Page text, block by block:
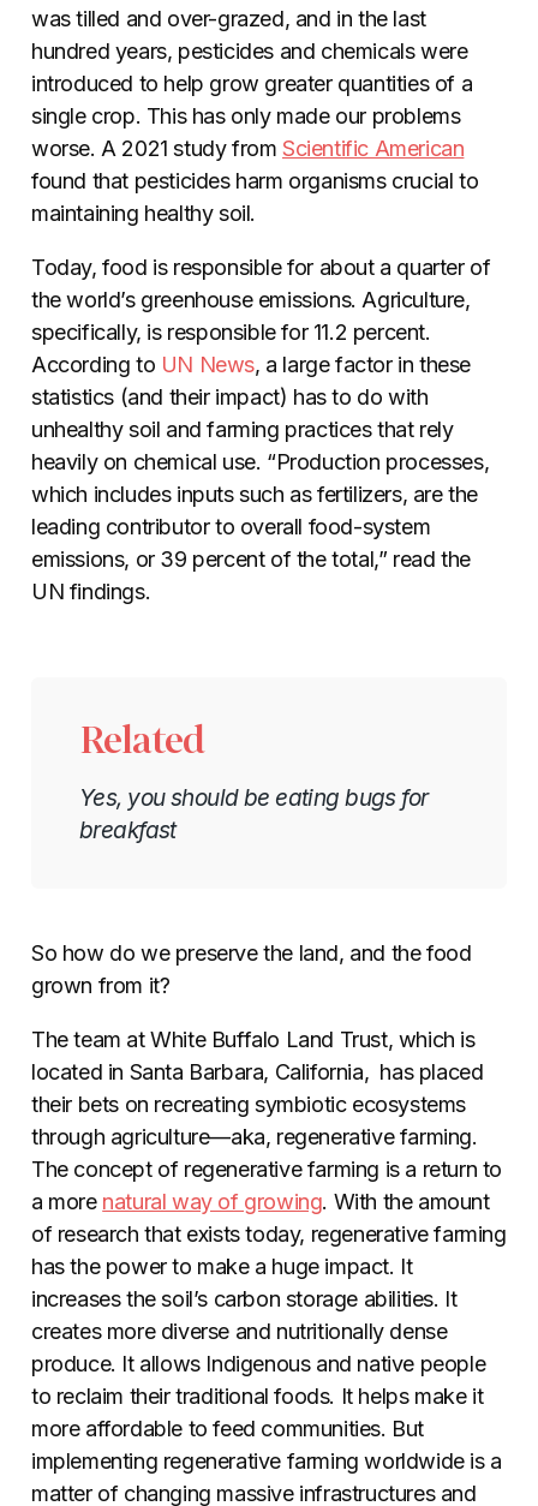
was tilled and over-grazed, and in the last
hundred years, pesticides and chemicals were
introduced to help grow greater quantities of a
single crop. This has only made our problems
worse. A 2021 study fromScientific American
found that pesticides harm organisms crucial to
maintaining healthy soil.
Today, food is responsible for about a quarter of
the world’s greenhouse emissions. Agriculture,
specifically, is responsible for 11.2 percent.
According to UN News, a large factor in these
statistics (and their impact) has to do with
unhealthy soil and farming practices that rely
heavily on chemical use. “Production processes,
which includes inputs such as fertilizers, are the
leading contributor to overall food-system
emissions, or 39 percent of the total,” read the
UN findings.
Related
Yes, you should be eating bugs for
breakfast
So how do we preserve the land, and the food
grown from it?
The team at White Buffalo Land Trust, which is
located in Santa Barbara, California, has placed
their bets on recreating symbiotic ecosystems
through agriculture—aka, regenerative farming.
The concept of regenerative farming is a return to
a more natural way of growing. With the amount
of research that exists today, regenerative farming
has the power to make a huge impact. It
increases the soil’s carbon storage abilities. It
creates more diverse and nutritionally dense
produce. It allows Indigenous and native people
to reclaim their traditional foods. It helps make it
more affordable to feed communities. But
implementing regenerative farming worldwide is a
matter of changing massive infrastructures and